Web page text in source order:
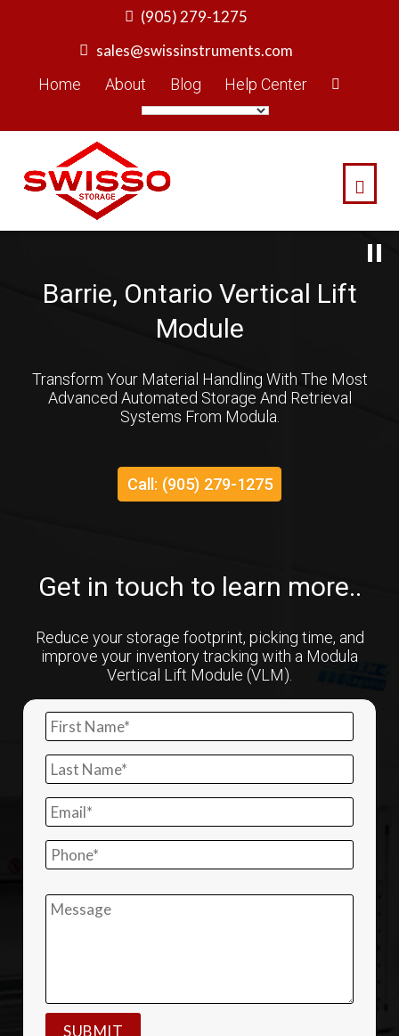
(905) 279-1275
sales@swissinstruments.com
Home
About Blog Help Center
Barrie, Ontario Vertical Lift
Module
Transform Your Material Handling With The Most
Advanced Automated Storage And Retrieval
Systems From Modula.
Call: (905) 279-1275
Get in touch to learn more..
Reduce your storage footprint, picking time, and
improve your inventory tracking with a Modula
Vertical Lift Module (VLM).